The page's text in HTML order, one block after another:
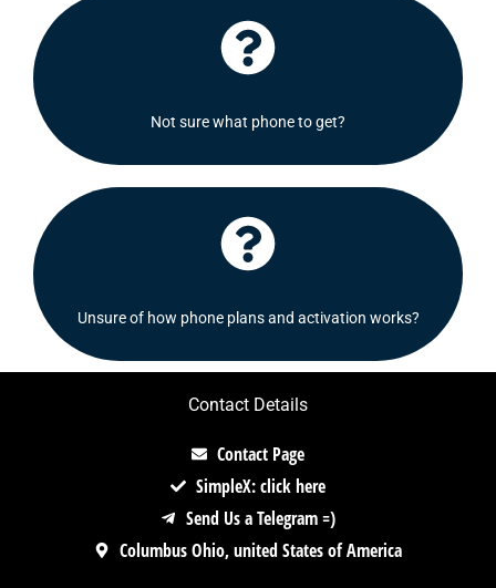
Not sure what phone to get?
Shoot us a message and we will be delighted to
Click Here
Unsure of how phone plans and activation works?
Click Here
Contact Details
Contact Page
SimpleX: click here
Send Us a Telegram =)
Columbus Ohio, united States of America